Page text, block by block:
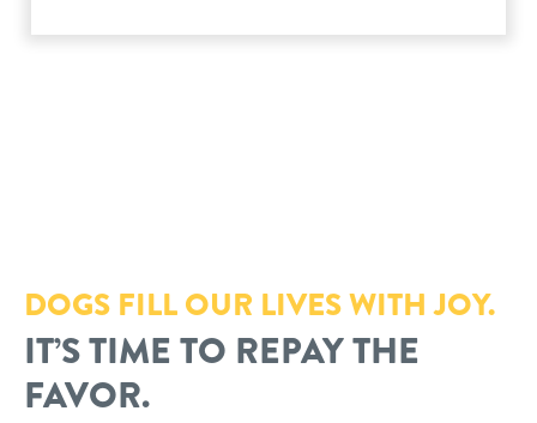
our facilities
blog
real estate
DOGS FILL OUR LIVES WITH JOY.
IT’S TIME TO REPAY THE
FAVOR.